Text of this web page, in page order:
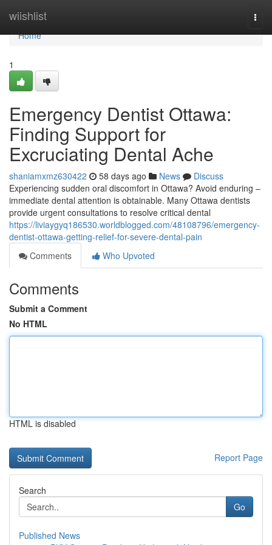
wiishlist
Home
Home
1
Emergency Dentist Ottawa:
Finding Support for
Excruciating Dental Ache
shaniamxmz630422 58 days ago News
Discuss
Experiencing sudden oral discomfort in Ottawa? Avoid enduring –
immediate dental attention is obtainable. Many Ottawa dentists
provide urgent consultations to resolve critical dental
https://liviaygyq186530.worldblogged.com/48108796/emergency-
dentist-ottawa-getting-relief-for-severe-dental-pain
Comments
Who Upvoted
Comments
Submit a Comment
No HTML
HTML is disabled
Report Page
Search
Go
Published News